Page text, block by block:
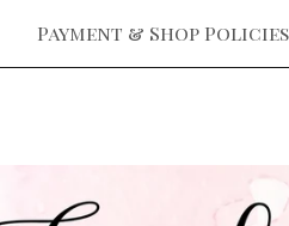
Payment & Shop Policies